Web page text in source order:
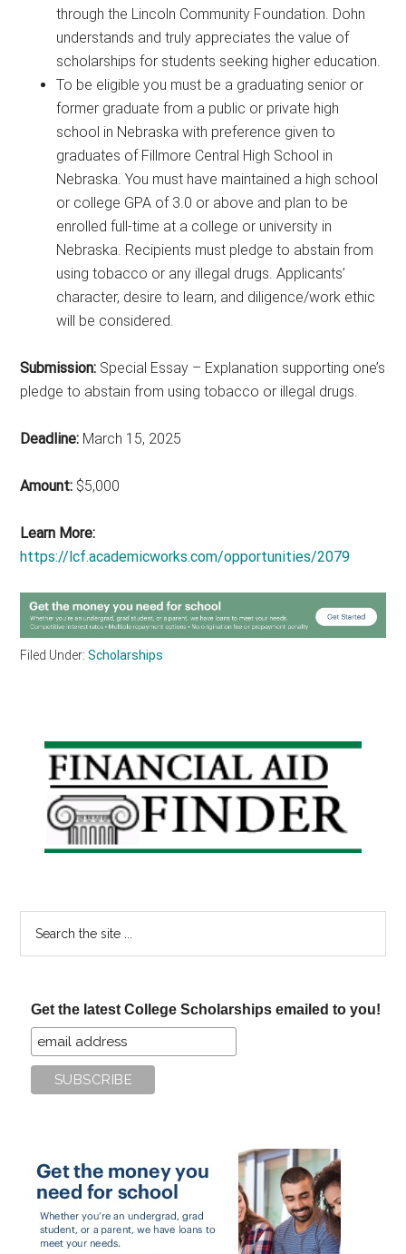
through the Lincoln Community Foundation. Dohn
understands and truly appreciates the value of
scholarships for students seeking higher education.
To be eligible you must be a graduating senior or
former graduate from a public or private high
school in Nebraska with preference given to
graduates of Fillmore Central High School in
Nebraska. You must have maintained a high school
or college GPA of 3.0 or above and plan to be
enrolled full-time at a college or university in
Nebraska. Recipients must pledge to abstain from
using tobacco or any illegal drugs. Applicants’
character, desire to learn, and diligence/work ethic
will be considered.
Submission: Special Essay – Explanation supporting one’s
pledge to abstain from using tobacco or illegal drugs.
Deadline: March 15, 2025
Amount: $5,000
Learn More:
https://lcf.academicworks.com/opportunities/2079
Filed Under:Scholarships
Primary
Sidebar
Get the latest College Scholarships emailed to you!